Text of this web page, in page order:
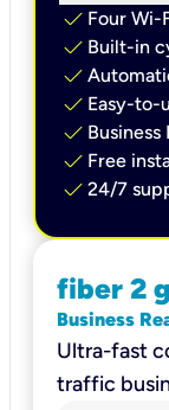
check Four Wi-
check Built-in
check
check Easy-to-
check Business
check Free
check 24/7
fiber 2
Business
Ultra-fast
traffic